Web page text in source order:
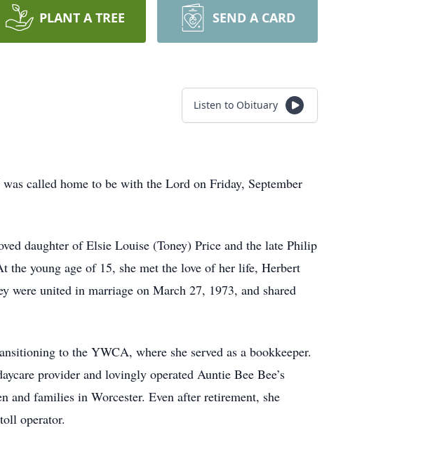
PLANT A TREE SEND A CARD
Listen to Obituary
called home to be with the Lord on Friday, September
daughter of Elsie Louise (Toney) Price and the late Philip
the young age of 15, she met the love of her life, Herbert
were united in marriage on March 27, 1973, and shared
to the YWCA, where she served as a bookkeeper.
provider and lovingly operated Auntie Bee Bee’s
and families in Worcester. Even after retirement, she
operator.